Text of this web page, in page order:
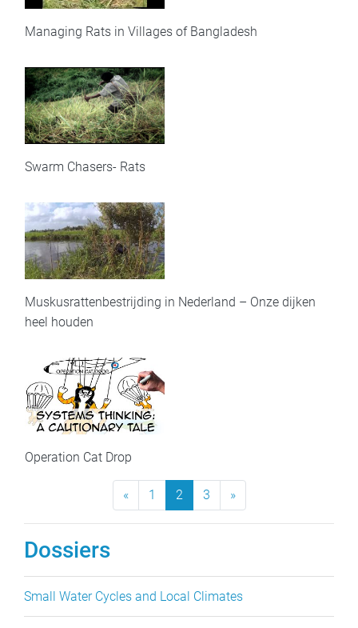
Managing Rats in Villages of Bangladesh
Swarm Chasers- Rats
Muskusrattenbestrijding in Nederland – Onze dijken
heel houden
Operation Cat Drop
«Previous Page
1 2 3 »Next Page
Dossiers
Small Water Cycles and Local Climates